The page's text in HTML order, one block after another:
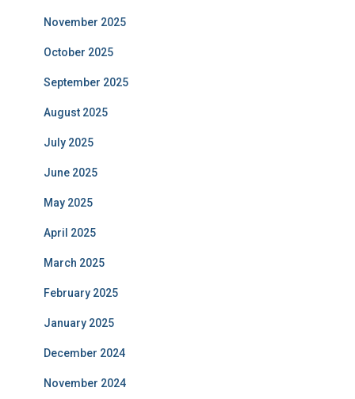
November 2025
October 2025
September 2025
August 2025
July 2025
June 2025
May 2025
April 2025
March 2025
February 2025
January 2025
December 2024
November 2024